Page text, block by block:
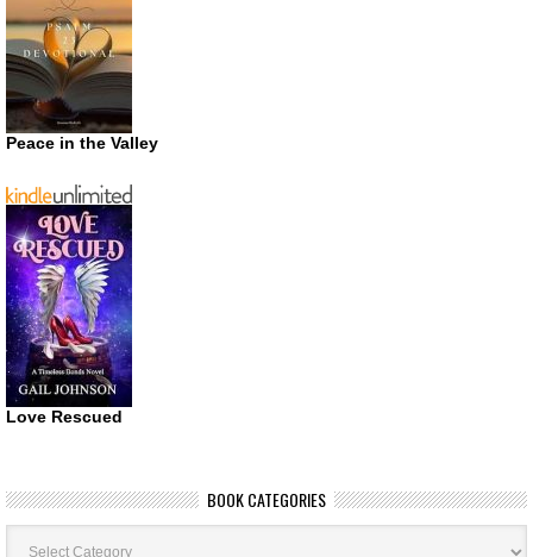
Peace in the Valley
Love Rescued
BOOK CATEGORIES
Book
Categories